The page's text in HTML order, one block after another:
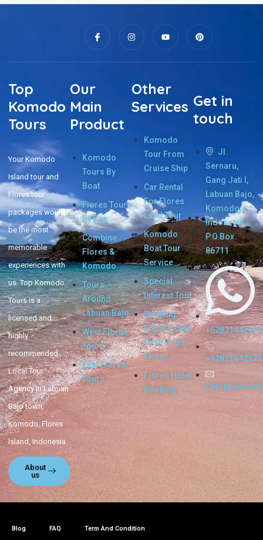
Top
Komodo
Tours
Your Komodo
Island tour and
Flores tour
packages would
be the most
memorable
experiences with
us. Top Komodo
Tours is a
licensed and
highly
recommended
Local Tour
Agency in Labuan
Bajo town,
Komodo, Flores
Island, Indonesia.
About
us
Our
Main
Product
Komodo
Tours By
Boat
Flores Tours
By Car
Combine
Flores &
Komodo
Tours
Around
Labuan Bajo
West Flores
Tours
East Flores
Tours
Other
Services
Komodo
Tour From
Cruise Ship
Car Rental
For Flores
Land Tour
Komodo
Boat Tour
Service
Special
Interest Tour
Booking
Flight Ticket
To Or From
Flores
Flores Hotel
Booking
Get in
touch
Jl.
Sernaru,
Gang Jati I,
Labuan Bajo,
Komodo,
Indonesia.
P.O.Box.
86711
Blog FAQ Term And Condition